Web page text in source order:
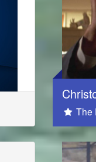
The
Social